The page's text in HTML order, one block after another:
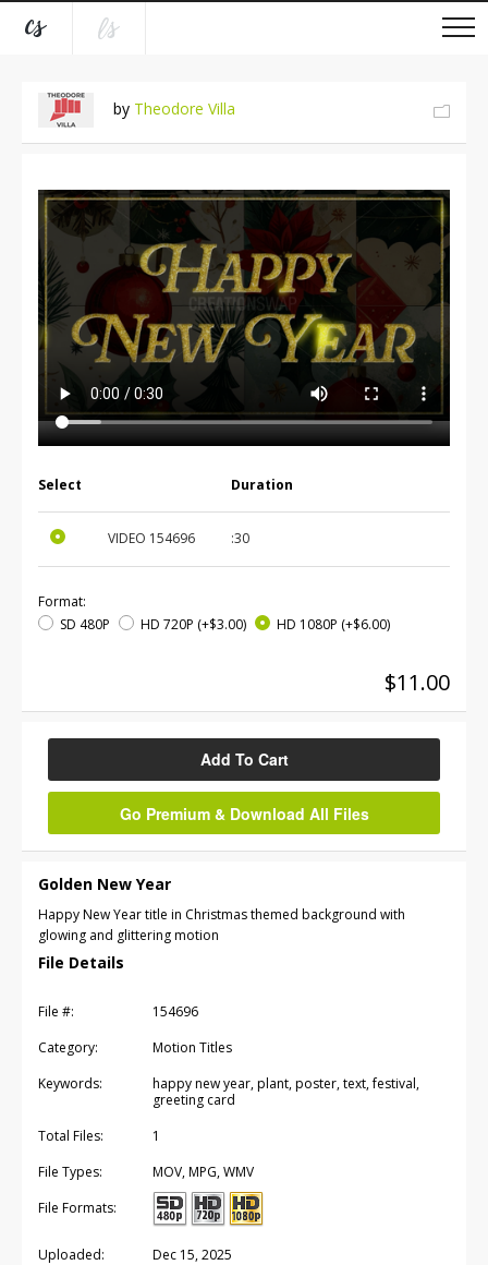
by Theodore Villa
Select Duration
VIDEO 154696 :30
Format:
SD 480P
HD 720P (+$3.00) HD 1080P (+$6.00)
$11.00
Add To Cart
Go Premium & Download All Files
Golden New Year
Happy New Year title in Christmas themed background with
glowing and glittering motion
File Details
File #:
154696
Category:
Motion Titles
Keywords:
happy new year, plant, poster, text, festival,
greeting card
Total Files:
1
File Types:
MOV, MPG, WMV
File Formats:
Uploaded: Dec 15, 2025